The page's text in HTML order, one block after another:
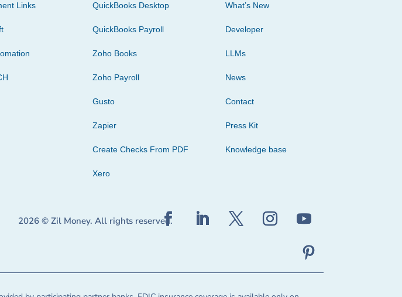
Links QuickBooks Desktop
QuickBooks Payroll
Zoho Books
Zoho Payroll
Gusto
Zapier
Create Checks From PDF
Xero
What’s New
Developer
LLMs
News
Contact
Press Kit
Knowledge base
2026 © Zil Money. All rights reserved.